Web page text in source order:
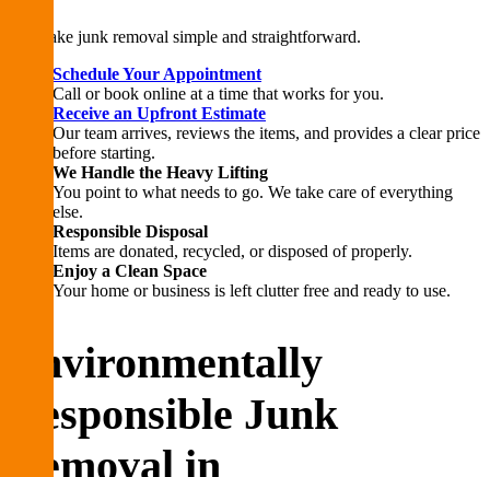
We make junk removal simple and straightforward.
Schedule Your Appointment
Call or book online at a time that works for you.
Receive an Upfront Estimate
Our team arrives, reviews the items, and provides a clear price
before starting.
We Handle the Heavy Lifting
You point to what needs to go. We take care of everything
else.
Responsible Disposal
Items are donated, recycled, or disposed of properly.
Enjoy a Clean Space
Your home or business is left clutter free and ready to use.
Environmentally
Responsible Junk
Removal in